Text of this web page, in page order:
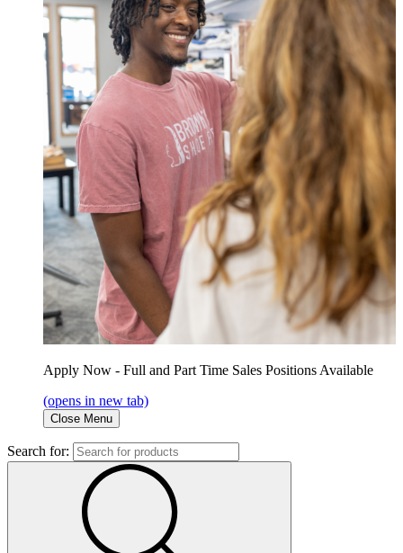
Apply Now - Full and Part Time Sales Positions Available
(opens in new tab)
Close Menu
Search for: